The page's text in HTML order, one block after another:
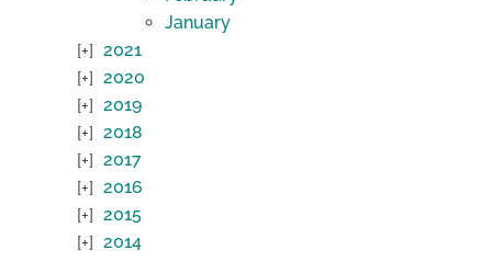
January
2021
2020
2019
2018
2017
2016
2015
2014